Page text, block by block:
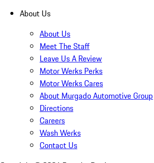
About Us
About Us
Meet The Staff
Leave Us A Review
Motor Werks Perks
Motor Werks Cares
About Murgado Automotive Group
Directions
Careers
Wash Werks
Contact Us